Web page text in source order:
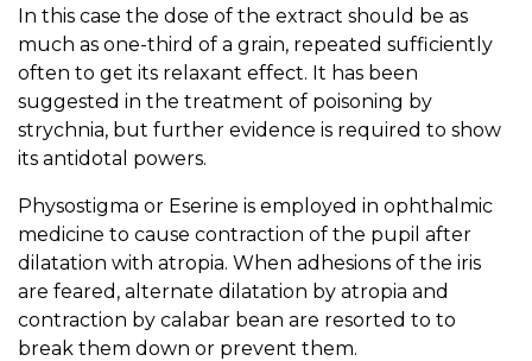
In this case the dose of the extract should be as
much as one-third of a grain, repeated sufficiently
often to get its relaxant effect. It has been
suggested in the treatment of poisoning by
strychnia, but further evidence is required to show
its antidotal powers.
Physostigma or Eserine is employed in ophthalmic
medicine to cause contraction of the pupil after
dilatation with atropia. When adhesions of the iris
are feared, alternate dilatation by atropia and
contraction by calabar bean are resorted to to
break them down or prevent them.